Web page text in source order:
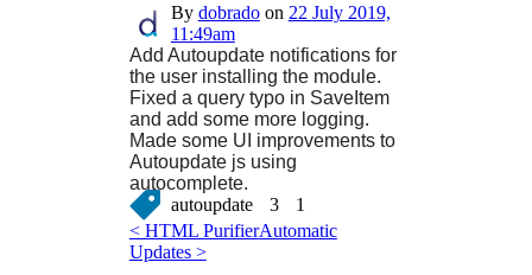
By dobradoon 22 July 2019,
11:49am
Add Autoupdate notifications for
the user installing the module.
Fixed a query typo in SaveItem
and add some more logging.
Made some UI improvements to
Autoupdate js using
autocomplete.
autoupdate
3
1
< HTML PurifierAutomatic
Updates >